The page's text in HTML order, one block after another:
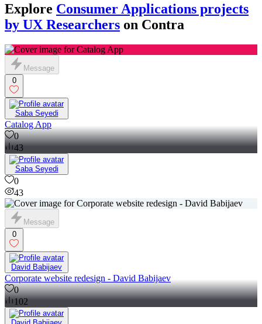
Explore Consumer Applications projects
by UX Researchers on Contra
Message
0
Saba Seyedi
Catalog App
0
43
Saba Seyedi
0
43
Message
0
David Babijaev
Corporate website redesign - David Babijaev
0
102